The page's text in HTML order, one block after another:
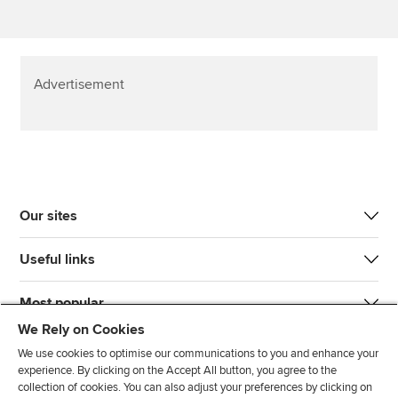
Advertisement
Our sites
Useful links
Most popular
We Rely on Cookies
We use cookies to optimise our communications to you and enhance your
experience. By clicking on the Accept All button, you agree to the
collection of cookies. You can also adjust your preferences by clicking on